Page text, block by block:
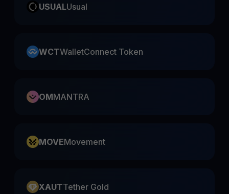
USUALUsual
WCTWalletConnect Token
OMMANTRA
MOVEMovement
XAUTTether Gold